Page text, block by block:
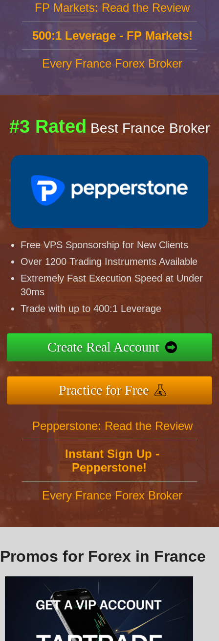
FP Markets: Read the Review
500:1 Leverage - FP Markets!
Every France Forex Broker
#3 Rated Best France Broker
Free VPS Sponsorship for New Clients
Over 1200 Trading Instruments Available
Extremely Fast Execution Speed at Under
30ms
Trade with up to 400:1 Leverage
Create Real Account
Practice for Free
Pepperstone: Read the Review
Instant Sign Up -
Pepperstone!
Every France Forex Broker
Promos for Forex in France